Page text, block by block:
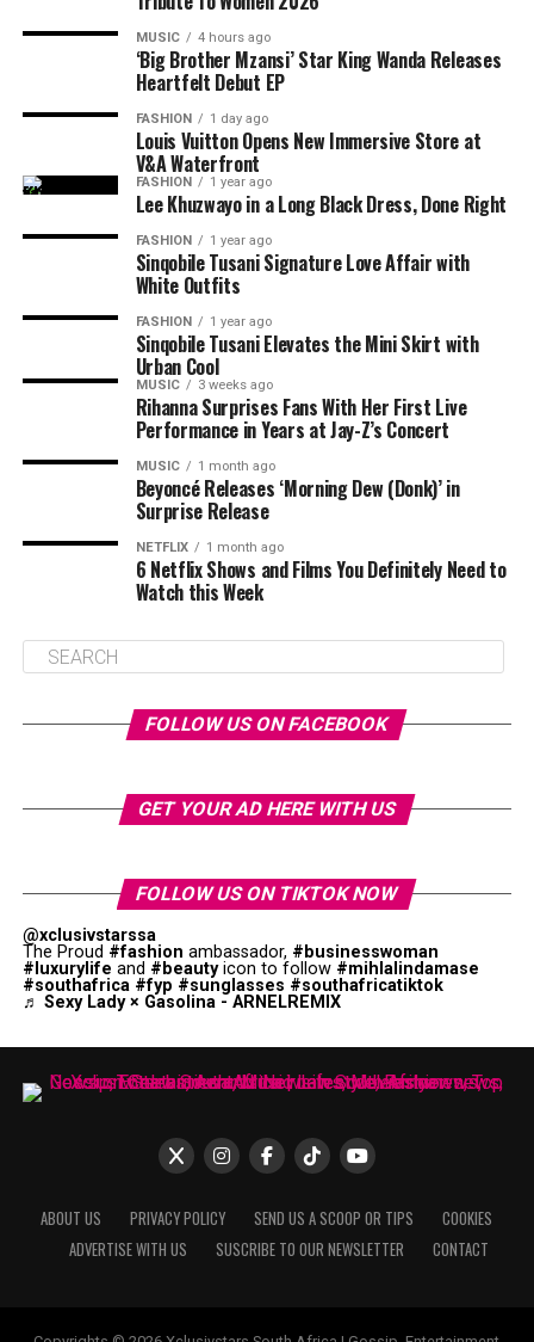
MUSIC 4 hours ago
‘Big Brother Mzansi’ Star King Wanda Releases
Heartfelt Debut EP
FASHION 1 day ago
Louis Vuitton Opens New Immersive Store at
V&A Waterfront
FASHION 1 year ago
Lee Khuzwayo in a Long Black Dress, Done Right
FASHION 1 year ago
Sinqobile Tusani Signature Love Affair with
White Outfits
FASHION 1 year ago
Sinqobile Tusani Elevates the Mini Skirt with
Urban Cool
MUSIC 3 weeks ago
Rihanna Surprises Fans With Her First Live
Performance in Years at Jay-Z’s Concert
MUSIC 1 month ago
Beyoncé Releases ‘Morning Dew (Donk)’ in
Surprise Release
NETFLIX 1 month ago
6 Netflix Shows and Films You Definitely Need to
Watch this Week
FOLLOW US ON FACEBOOK
GET YOUR AD HERE WITH US
FOLLOW US ON TIKTOK NOW
@xclusivstarssa
The Proud #fashion ambassador, #businesswoman
#luxurylife and #beautyicon to follow #mihlalindamase
#southafrica #fyp #sunglasses #southafricatiktok
♬ Sexy Lady × Gasolina - ARNELREMIX
ABOUT US PRIVACY POLICY SEND US A SCOOP OR TIPS
COOKIES
ADVERTISE WITH US
SUSCRIBE TO OUR NEWSLETTER CONTACT